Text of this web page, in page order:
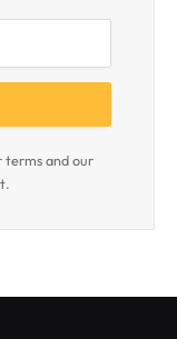
terms and our